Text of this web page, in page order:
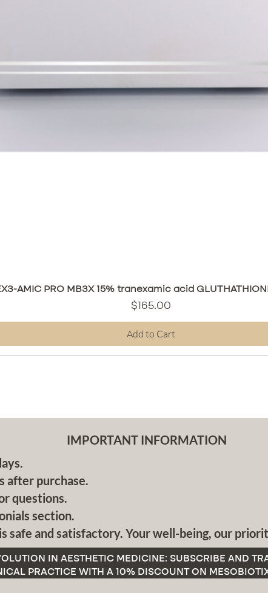
Quick View
AMIC PRO MB3X 15% tranexamic acid
Price
$165.00
Add to Cart
IMPORTANT INFORMATION
after purchase.
questions.
section.
safe and satisfactory. Your well-being, our
IN AESTHETIC MEDICINE: SUBSCRIBE AND
PRACTICE WITH A 10% DISCOUNT ON